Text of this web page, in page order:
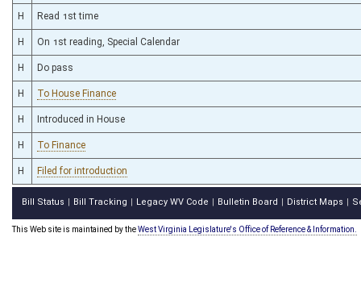
H Read 1st time
H On 1st reading, Special Calendar
H Do pass
H To House Finance
H Introduced in House
H To Finance
H Filed for introduction
Bill Status Bill Tracking Legacy WV Code Bulletin Board District Maps
This Web site is maintained by theWest Virginia Legislature's Office of Reference & Information.